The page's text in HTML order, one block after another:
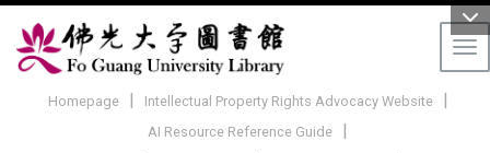
Homepage Intellectual Property Rights Advocacy Website
AI Resource Reference Guide